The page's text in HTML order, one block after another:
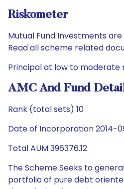
Riskometer
Mutual Fund Investments
Read all scheme related
Principal at low to moderate
AMC And Fund
Rank (total sets) 10
Date of Incorporation 2014-
Total AUM 396376.12
The Scheme Seeks to
portfolio of pure debt